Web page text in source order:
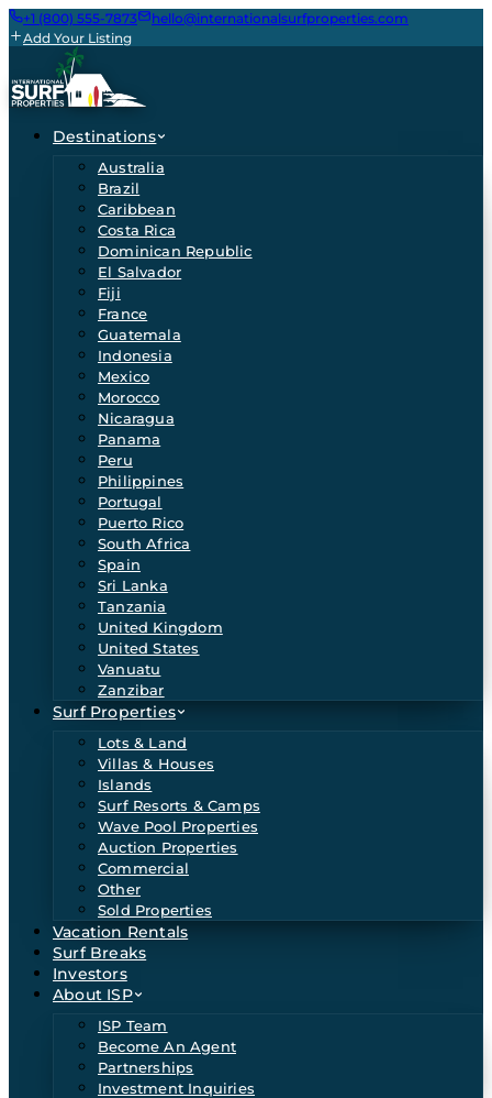
+1 (800) 555-7873
hello@internationalsurfproperties.com
Add Your Listing
Destinations
Australia
Brazil
Caribbean
Costa Rica
Dominican Republic
El Salvador
Fiji
France
Guatemala
Indonesia
Mexico
Morocco
Nicaragua
Panama
Peru
Philippines
Portugal
Puerto Rico
South Africa
Spain
Sri Lanka
Tanzania
United Kingdom
United States
Vanuatu
Zanzibar
Surf Properties
Lots & Land
Villas & Houses
Islands
Surf Resorts & Camps
Wave Pool Properties
Auction Properties
Commercial
Other
Sold Properties
Vacation Rentals
Surf Breaks
Investors
About ISP
ISP Team
Become An Agent
Partnerships
Investment Inquiries